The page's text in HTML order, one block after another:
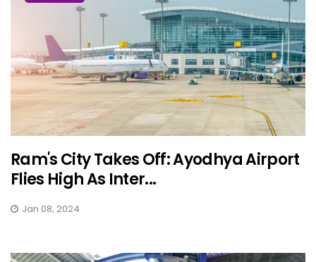
Ram's City Takes Off: Ayodhya Airport
Flies High As Inter...
Jan 08, 2024